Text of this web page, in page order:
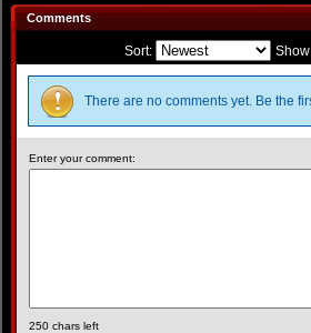
Comments
Sort:
There are no comments yet. Be the
Enter your comment:
250 chars left